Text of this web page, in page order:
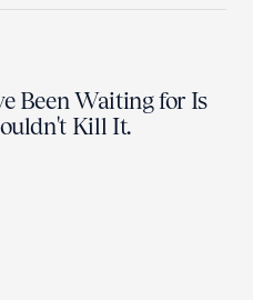
Been Waiting for Is
Kill It.